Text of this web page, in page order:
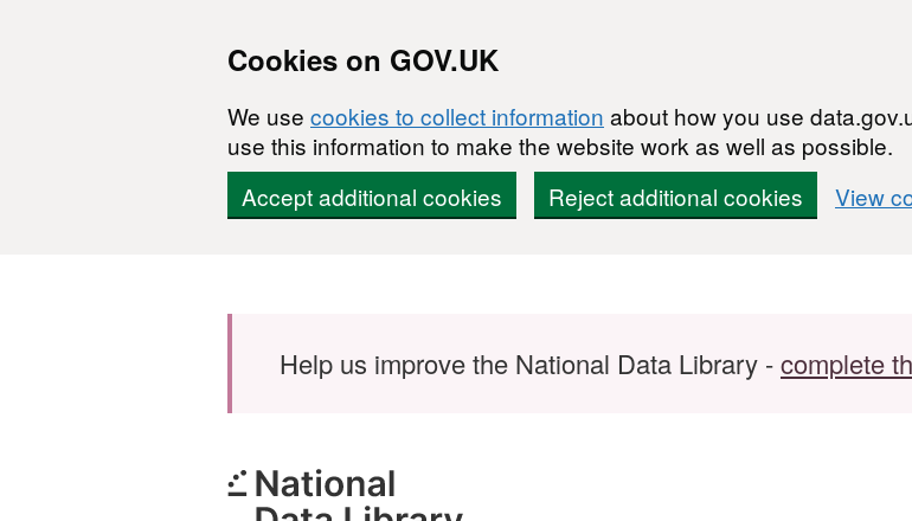
Cookies on GOV.UK
We use cookies to collect information about how you use
use this information to make the website work as well as possible.
Accept additional cookies
Reject additional cookies View
Help us improve the National Data Library -complete